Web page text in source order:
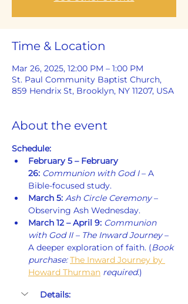
Time & Location
Mar 26, 2025, 12:00 PM – 1:00 PM
St. Paul Community Baptist Church,
859 Hendrix St, Brooklyn, NY 11207, USA
About the event
Schedule:
February 5 – February
26: Communion with God I – A
Bible-focused study.
March 5: Ash Circle Ceremony –
Observing Ash Wednesday.
March 12 – April 9: Communion
with God II – The Inward Journey –
A deeper exploration of faith. (Book
purchase: The Inward Journey by
Howard Thurman required.)
Details: